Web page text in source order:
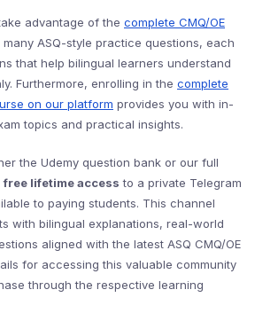
advantage of the complete CMQ/OE
ASQ-style practice questions, each
that help bilingual learners understand
Furthermore, enrolling in the complete
on our platform provides you with in-
topics and practical insights.
the Udemy question bank or our full
free lifetime access to a private Telegram
to paying students. This channel
with bilingual explanations, real-world
aligned with the latest ASQ CMQ/OE
for accessing this valuable community
through the respective learning